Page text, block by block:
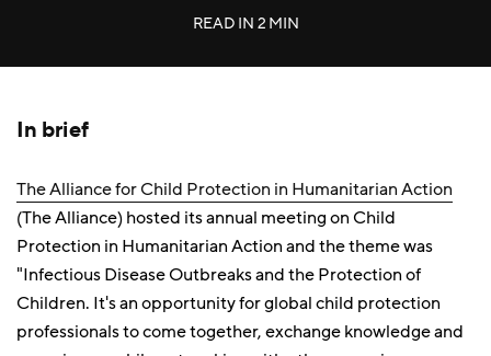
READ IN 2 MIN
In brief
The Alliance for Child Protection in Humanitarian Action
(The Alliance) hosted its annual meeting on Child
Protection in Humanitarian Action and the theme was
"Infectious Disease Outbreaks and the Protection of
Children. It's an opportunity for global child protection
professionals to come together, exchange knowledge and